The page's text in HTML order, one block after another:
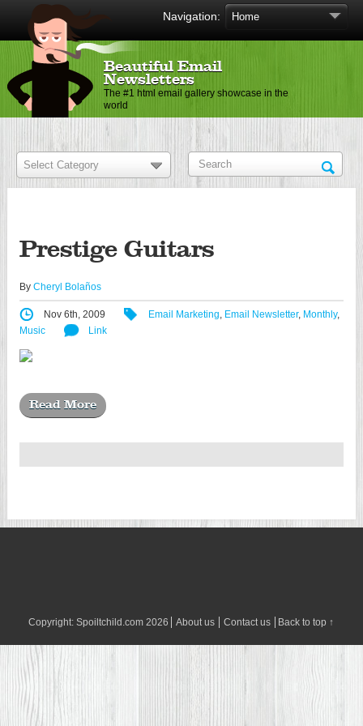
Navigation:
Beautiful Email
Newsletters
The #1 html email gallery showcase in the
world
Prestige Guitars
By Cheryl Bolaños
Nov 6th, 2009 Email Marketing, Email Newsletter, Monthly,
Music
Link
Read More
Copyright:Spoiltchild.com 2026 About us Contact us Back to top ↑